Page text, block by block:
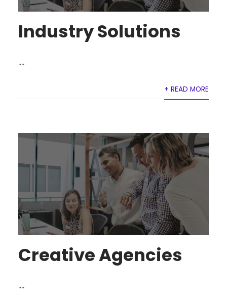
Industry Solutions
....
+ READ MORE
Creative Agencies
....